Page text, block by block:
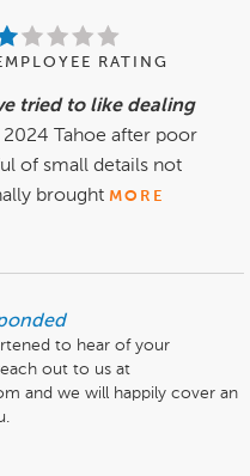
RATING
tried to like dealing
2024 Tahoe after poor
of small details not
brought MORE
to hear of your
out to us at
and we will happily cover an